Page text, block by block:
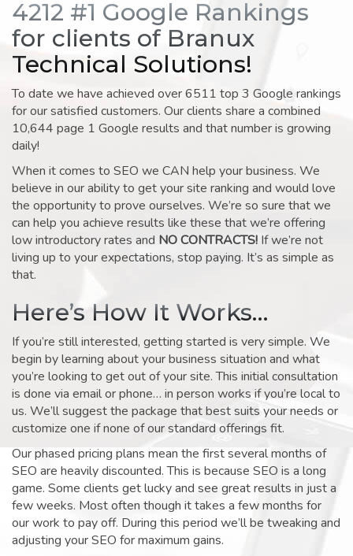
4212 #1 Google Rankings
for clients of Branux
Technical Solutions!
To date we have achieved over 6511 top 3 Google rankings
for our satisfied customers. Our clients share a combined
10,644 page 1 Google results and that number is growing
daily!
When it comes to SEO we CAN help your business. We
believe in our ability to get your site ranking and would love
the opportunity to prove ourselves. We’re so sure that we
can help you achieve results like these that we’re offering
low introductory rates and NO CONTRACTS! If we’re not
living up to your expectations, stop paying. It’s as simple as
that.
Here’s How It Works…
If you’re still interested, getting started is very simple. We
begin by learning about your business situation and what
you’re looking to get out of your site. This initial consultation
is done via email or phone… in person works if you’re local to
us. We’ll suggest the package that best suits your needs or
customize one if none of our standard offerings fit.
Our phased pricing plans mean the first several months of
SEO are heavily discounted. This is because SEO is a long
game. Some clients get lucky and see great results in just a
few weeks. Most often though it takes a few months for
our work to pay off. During this period we’ll be tweaking and
adjusting your SEO for maximum gains.